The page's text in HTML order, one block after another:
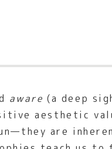
aware (a deep
aesthetic
are